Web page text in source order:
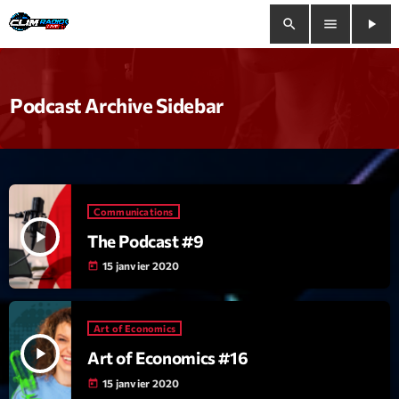
search menu
play_arrow
close
play_arrow
Bienvenue
Programmation
Le Tchat De CRL
Releases
Trends
Podcast Archive Sidebar
play_arrow
Communications
The Podcast #9
today 15 janvier 2020
play_arrow
Art of Economics
Art of Economics #16
today 15 janvier 2020